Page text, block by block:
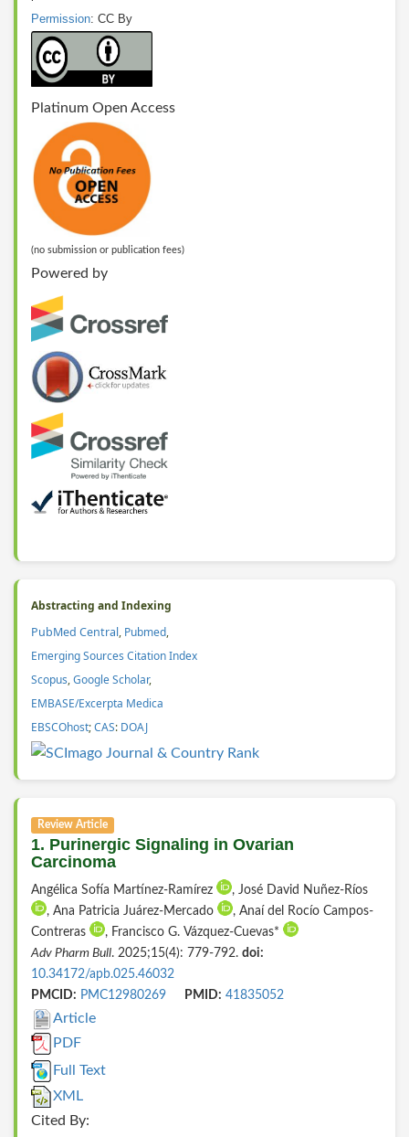
Permission: CC By
Platinum Open Access
(no submission or publication fees)
Powered by
Abstracting and Indexing
PubMed Central, Pubmed,
Emerging Sources Citation Index
Scopus,Google Scholar,
EMBASE/Excerpta Medica
EBSCOhost;CAS: DOAJ
Review Article
1. Purinergic Signaling in Ovarian
Carcinoma
Angélica Sofía Martínez-Ramírez
, José David Nuñez-Ríos
, Ana Patricia Juárez-Mercado
, Anaí del Rocío Campos-
Contreras
, Francisco G. Vázquez-Cuevas*
Adv Pharm Bull. 2025;15(4): 779-792. doi:
10.34172/apb.025.46032
PMCID: PMC12980269 PMID: 41835052
Article
PDF
Full Text
XML
Cited By: